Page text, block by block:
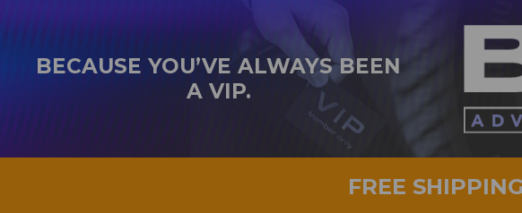
BECAUSE YOU’VE ALWAYS BEEN
A VIP.
FREE